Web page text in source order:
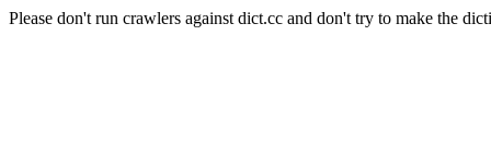
Please don't run crawlers against dict.cc and don't try to make the